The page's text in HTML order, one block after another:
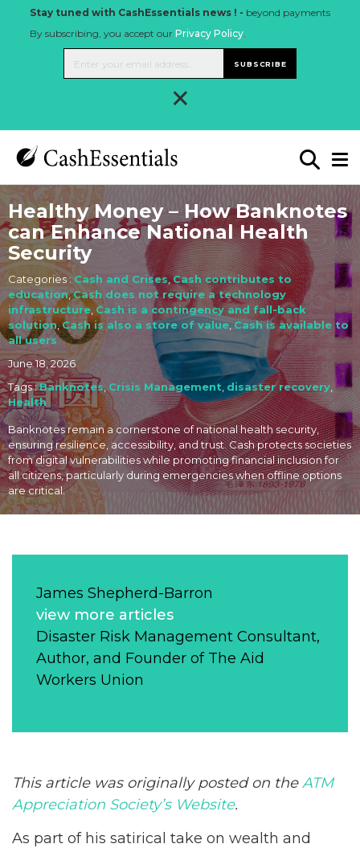
Stay tuned with CashEssentials news ! - beyond payments
By subscribing, you accept our Privacy Policy.
SUBSCRIBE
×
Healthy Money – How Banknotes
can Enhance National Health
Security
Categories :Cash and Crises,Cash contributes to
education,Cash does not require a technology
infrastructure Cash is a contingency and fall-back
solution,Cash is also a store of value, Cash is available to
all users
June 18, 2026
Tags :Banknotes, Crisis Management disaster recovery
Health
Banknotes remain a cornerstone of national health security,
ensuring resilience, accessibility, and trust. Cash protects societies
from digital vulnerabilities while promoting financial inclusion for
all citizens, particularly during emergencies when offline options
are critical.
James Shepherd-Barron
view more articles
Disaster Risk Management Consultant,
Author, and Founder of The Aid
Workers Union
This article was originally posted on theATM
Appreciation Society’s Website.
As part of his satirical take on wealth and